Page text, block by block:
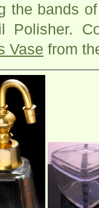
the bands
Polisher.
Vase from